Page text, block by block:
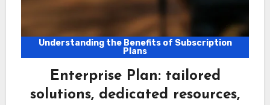
Understanding the Benefits of Subscription
Plans
Enterprise Plan: tailored
solutions, dedicated resources,